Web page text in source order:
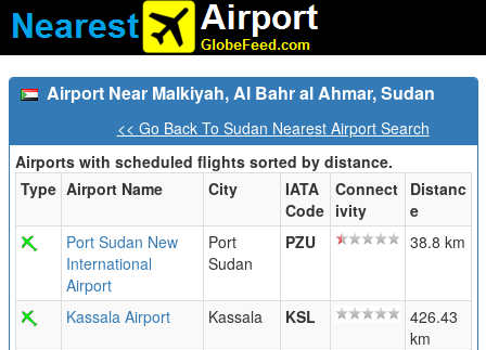
Airport Near Malkiyah, Al Bahr al Ahmar, Sudan
<< Go Back To Sudan Nearest Airport Search
Airports with scheduled flights sorted by distance.
Type Airport Name City
IATA
Code
Connect
ivity
Distanc
e
Port Sudan New
International
Airport
Port
Sudan
PZU 38.8 km
Kassala Airport Kassala KSL
426.43
km